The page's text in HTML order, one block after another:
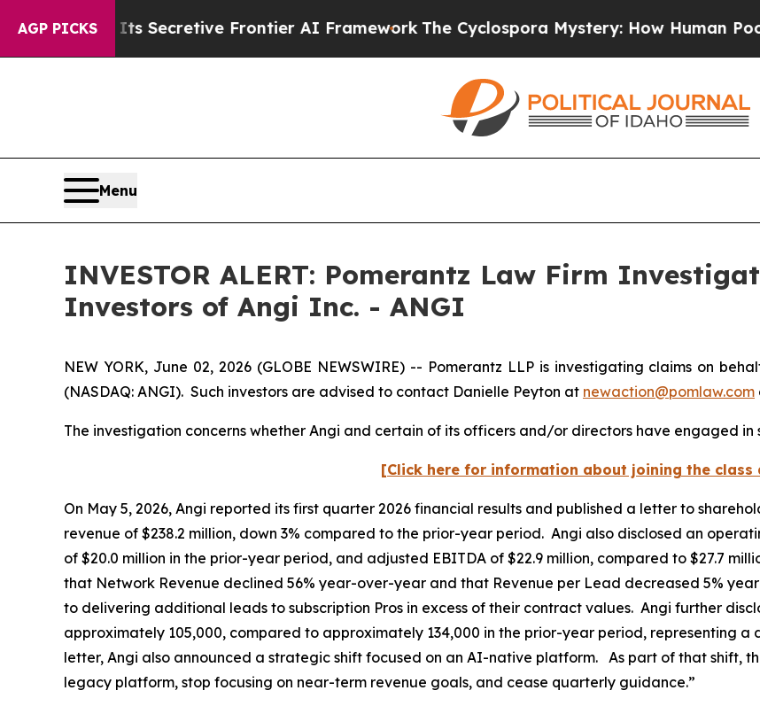
AGP PICKS
About Its Secretive Frontier AI FrameworkThe Cyclospora Mystery: How Human Poop
Menu
INVESTOR ALERT: Pomerantz Law Firm
Investors of Angi Inc. - ANGI
NEW YORK, June 02, 2026 (GLOBE NEWSWIRE) -- Pomerantz LLP is investigating claims on
(NASDAQ: ANGI). Such investors are advised to contact Danielle Peyton at newaction@pomlaw.com
The investigation concerns whether Angi and certain of its officers and/or directors have engaged
[Click here for information about joining the class
On May 5, 2026, Angi reported its first quarter 2026 financial results and published a letter to
revenue of $238.2 million, down 3% compared to the prior-year period. Angi also disclosed an
of $20.0 million in the prior-year period, and adjusted EBITDA of $22.9 million, compared to $27.7
that Network Revenue declined 56% year-over-year and that Revenue per Lead decreased 5%
to delivering additional leads to subscription Pros in excess of their contract values. Angi further
approximately 105,000, compared to approximately 134,000 in the prior-year period, representing
letter, Angi also announced a strategic shift focused on an AI-native platform. As part of that shift,
legacy platform, stop focusing on near-term revenue goals, and cease quarterly guidance.”